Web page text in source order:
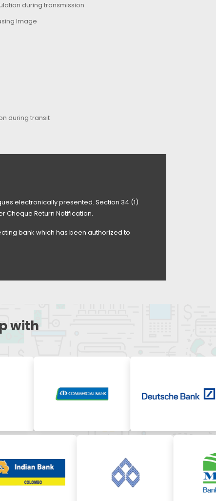
during transmission
Image
during transit
electronically presented. Section 34 (1)
Cheque Return Notification.
bank which has been authorized to
with